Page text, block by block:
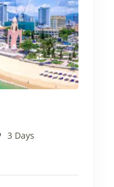
3 Days